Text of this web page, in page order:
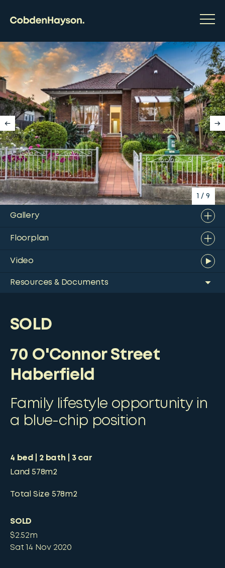
1 / 9
Gallery
Floorplan
Video
Resources & Documents
SOLD
70 O'Connor Street
Haberfield
Family lifestyle opportunity in
a blue-chip position
4 bed 2bath 3car
Land 578m2
Total Size 578m2
SOLD
$2.52m
Sat 14 Nov 2020